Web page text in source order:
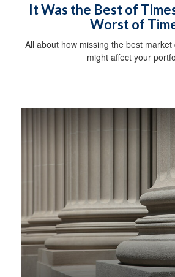
It Was the Best of
Worst of
All about how missing the best
might affect your